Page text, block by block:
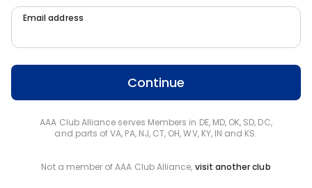
Email address
Continue
AAA Club Alliance serves Members in DE, MD, OK, SD, DC,
and parts of VA, PA, NJ, CT, OH, WV, KY, IN and KS.
Not a member of AAA Club Alliance, visit another club